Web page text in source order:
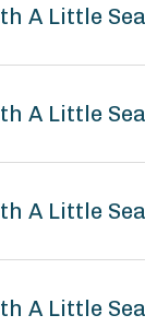
A Little Sea
A Little
A Little
A Little